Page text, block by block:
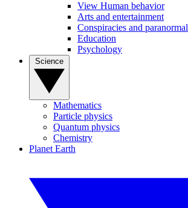
View Human behavior
Arts and entertainment
Conspiracies and paranormal
Education
Psychology
Mathematics
Particle physics
Quantum physics
Chemistry
Planet Earth